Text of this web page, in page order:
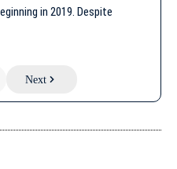
in 2019. Despite
Next